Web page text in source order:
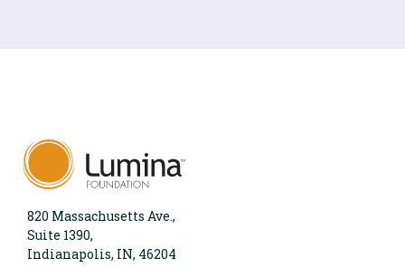
820 Massachusetts Ave.,
Suite 1390,
Indianapolis, IN, 46204